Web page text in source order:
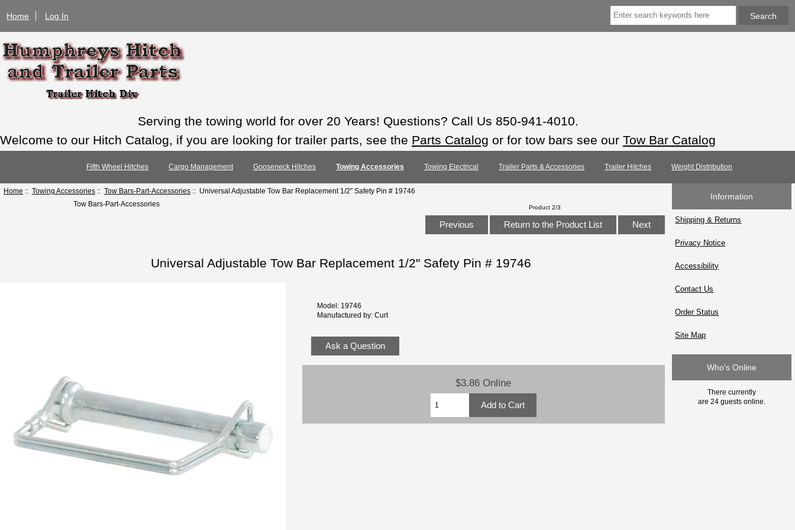
Home Log In
Serving the towing world for over 20 Years! Questions? Call Us 850-941-4010.
Welcome to our Hitch Catalog, if you are looking for trailer parts, see the Parts Catalog or for tow bars see our Tow Bar Catalog
Fifth Wheel Hitches Cargo Management Gooseneck Hitches Towing Accessories Towing Electrical Trailer Parts & Accessories Trailer Hitches Weight Distribution
Home :: Towing Accessories:: Tow Bars-Part-Accessories:: Universal Adjustable Tow Bar Replacement 1/2" Safety Pin # 19746
Tow Bars-Part-Accessories
Product 2/3
Previous Return to the Product List Next
Universal Adjustable Tow Bar Replacement 1/2" Safety Pin # 19746
Model: 19746
Manufactured by: Curt
Ask a Question
$3.86 Online
Information
Shipping & Returns
Privacy Notice
Accessibility
Contact Us
Order Status
Site Map
Who's Online
There currently
are 24 guests online.